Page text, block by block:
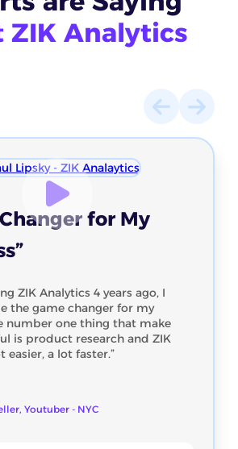
ZIK Analytics
for My
ZIK Analytics 4 years ago, I
the game changer for my
number one thing that make
is product research and ZIK
easier, a lot faster.”
Youtuber - NYC